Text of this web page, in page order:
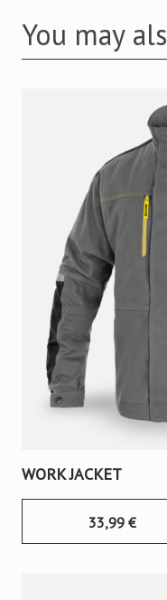
You may
WORK JACKET
33,99 €